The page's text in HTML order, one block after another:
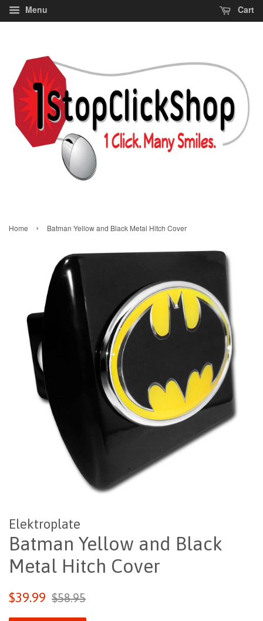
Menu Cart
Home › Batman Yellow and Black Metal Hitch Cover
Elektroplate
Batman Yellow and Black
Metal Hitch Cover
Sale
$39.99
Regular
$58.95